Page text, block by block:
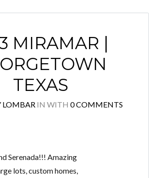
MIRAMAR |
TEXAS
LOMBAR IN WITH 0 COMMENTS
Serenada!!! Amazing
lots, custom homes,